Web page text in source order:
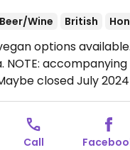
Beer/Wine British
options
NOTE:
closed July
Open Tue-
Fri-Sun 11:30-23:30.
Call